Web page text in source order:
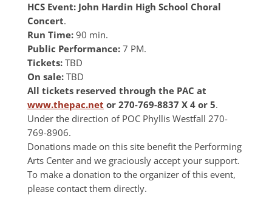
HCS Event: John Hardin High School Choral
Concert.
Run Time: 90 min.
Public Performance: 7 PM.
Tickets: TBD
On sale: TBD
All tickets reserved through the PAC at
www.thepac.net or 270-769-8837 X 4 or 5.
Under the direction of POC Phyllis Westfall 270-
769-8906.
Donations made on this site benefit the Performing
Arts Center and we graciously accept your support.
To make a donation to the organizer of this event,
please contact them directly.